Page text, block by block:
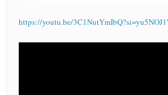
https://youtu.be/